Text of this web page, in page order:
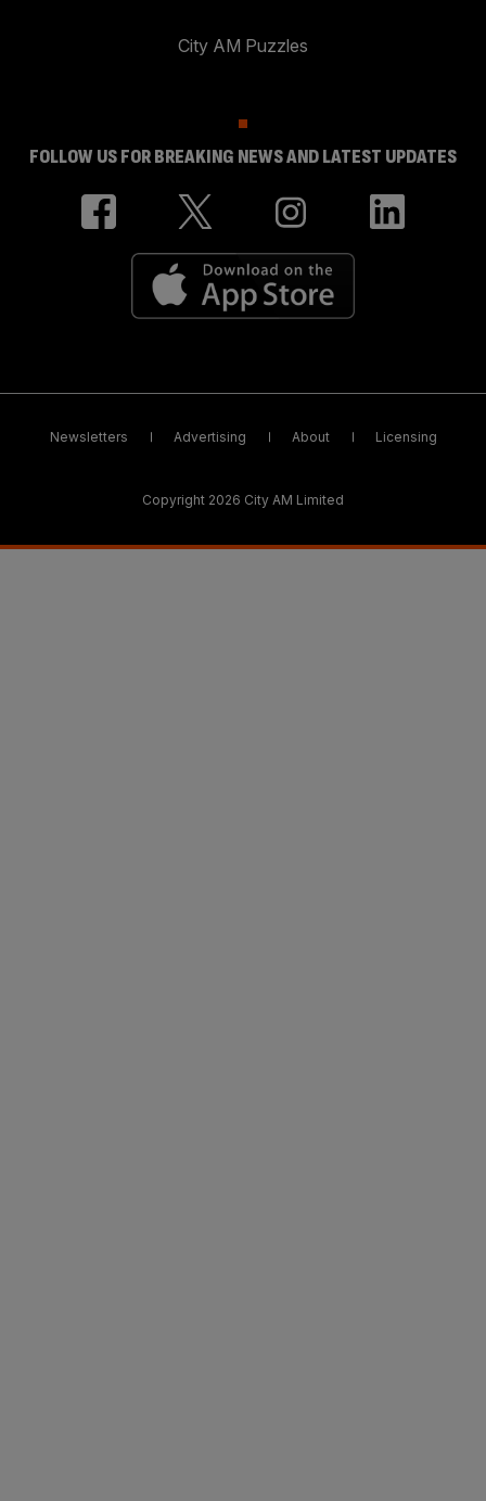
City AM Puzzles
FOLLOW US FOR BREAKING NEWS AND LATEST UPDATES
Newsletters Advertising About Licensing
Copyright 2026 City AM Limited